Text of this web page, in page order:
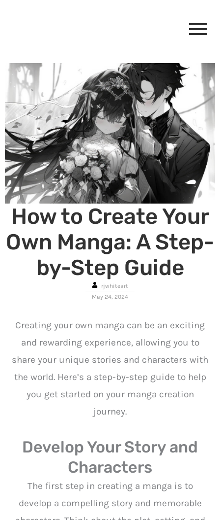
How to Create Your
Own Manga: A Step-
by-Step Guide
rjwhiteart
May 24, 2024
Creating your own manga can be an exciting
and rewarding experience, allowing you to
share your unique stories and characters with
the world. Here’s a step-by-step guide to help
you get started on your manga creation
journey.
Develop Your Story and
Characters
The first step in creating a manga is to
develop a compelling story and memorable